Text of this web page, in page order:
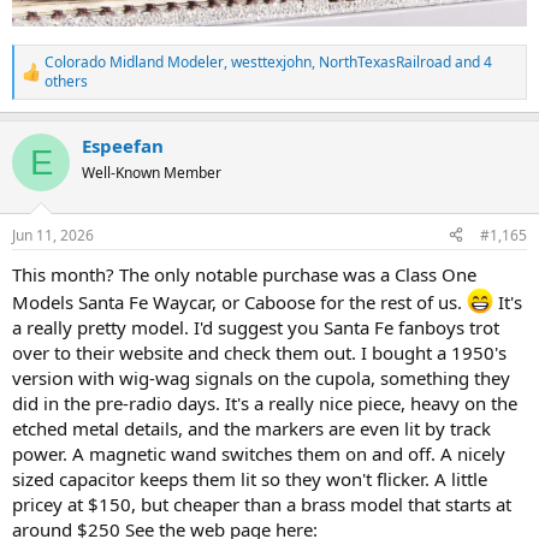
R
e
a
c
o
n
s
:
Colorado Midland Modeler,westtexjohn, NorthTexasRailroadand 4
others
E Espeefan
Well-Known Member
Jun 11, 2026 #1,165
This month? The only notable purchase was a Class One
Models Santa Fe Waycar, or Caboose for the rest of us.
It's
a really pretty model. I'd suggest you Santa Fe fanboys trot
over to their website and check them out. I bought a 1950's
version with wig-wag signals on the cupola, something they
did in the pre-radio days. It's a really nice piece, heavy on the
etched metal details, and the markers are even lit by track
power. A magnetic wand switches them on and off. A nicely
sized capacitor keeps them lit so they won't flicker. A little
pricey at $150, but cheaper than a brass model that starts at
around $250 See the web page here: